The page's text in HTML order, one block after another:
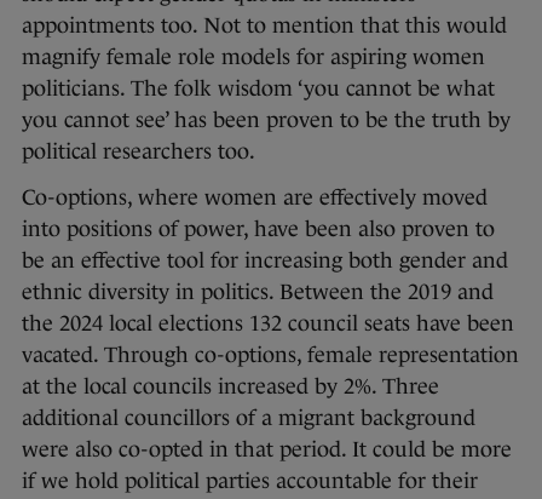
appointments too. Not to mention that this would
magnify female role models for aspiring women
politicians. The folk wisdom ‘you cannot be what
you cannot see’ has been proven to be the truth by
political researchers too.
Co-options, where women are effectively moved
into positions of power, have been also proven to
be an effective tool for increasing both gender and
ethnic diversity in politics. Between the 2019 and
the 2024 local elections 132 council seats have been
vacated. Through co-options, female representation
at the local councils increased by 2%. Three
additional councillors of a migrant background
were also co-opted in that period. It could be more
if we hold political parties accountable for their